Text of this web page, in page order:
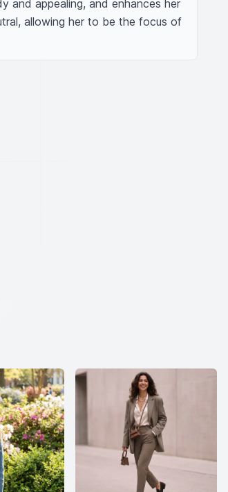
and appealing, and enhances her
allowing her to be the focus of